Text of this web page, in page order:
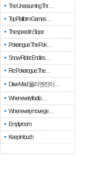
The Unassuming Thr…
Top Platform Games…
The speed in Slope
Pokerogue: The Pok…
Snow Rider: Endles…
Re: Pokerogue: The…
Drive Mad: 물리 엔진이 …
When every fractio…
When every move ge…
Empty room
Keep in touch